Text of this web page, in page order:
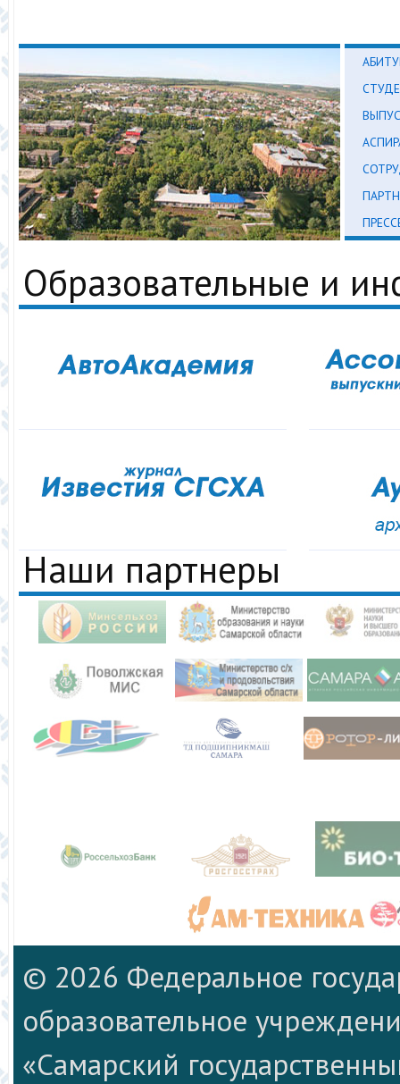
Образовательные и
Наши партнеры
© 2026 Федеральное
образовательное
«Самарский